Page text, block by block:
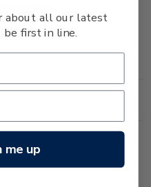
the world.
about all our latest
first in line.
me up